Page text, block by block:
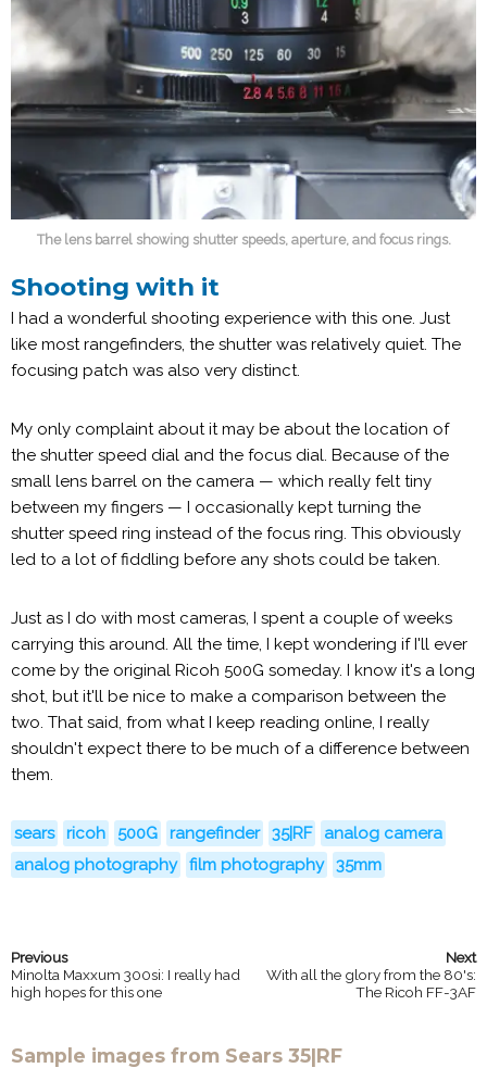
The lens barrel showing shutter speeds, aperture, and focus rings.
Shooting with it
I had a wonderful shooting experience with this one. Just
like most rangefinders, the shutter was relatively quiet. The
focusing patch was also very distinct.
My only complaint about it may be about the location of
the shutter speed dial and the focus dial. Because of the
small lens barrel on the camera — which really felt tiny
between my fingers — I occasionally kept turning the
shutter speed ring instead of the focus ring. This obviously
led to a lot of fiddling before any shots could be taken.
Just as I do with most cameras, I spent a couple of weeks
carrying this around. All the time, I kept wondering if I'll ever
come by the original Ricoh 500G someday. I know it's a long
shot, but it'll be nice to make a comparison between the
two. That said, from what I keep reading online, I really
shouldn't expect there to be much of a difference between
them.
sears ricoh 500G rangefinder 35|RF
analog camera
analog photography
film photography 35mm
Minolta Maxxum 300si: I really had
high hopes for this one
With all the glory from the 80's:
The Ricoh FF-3AF
Sample images from Sears 35|RF